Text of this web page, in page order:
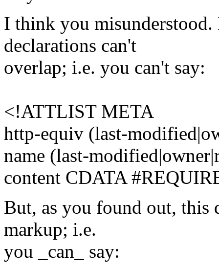
I think you misunderstood.
declarations can't
overlap; i.e. you can't say:
<!ATTLIST META
http-equiv (last-
name (last-
content CDATA
But, as you found out, this
markup; i.e.
you _can_ say: